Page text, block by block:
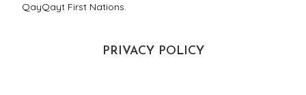
QayQayt First Nations.
PRIVACY POLICY